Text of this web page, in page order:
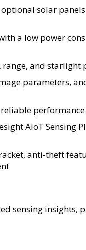
solar
a low power
and
parameters,
AIoT
anti-theft
sensing